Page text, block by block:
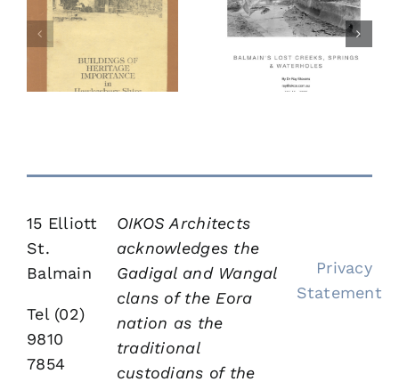
Balmain’s
Springs and
Water Holes
The Little
Hut
15 Elliott
St.
Balmain
Tel (02)
9810
7854
OIKOS Architects
acknowledges the
Gadigal and Wangal
clans of the Eora
nation as the
traditional
custodians of the
Privacy
Statement